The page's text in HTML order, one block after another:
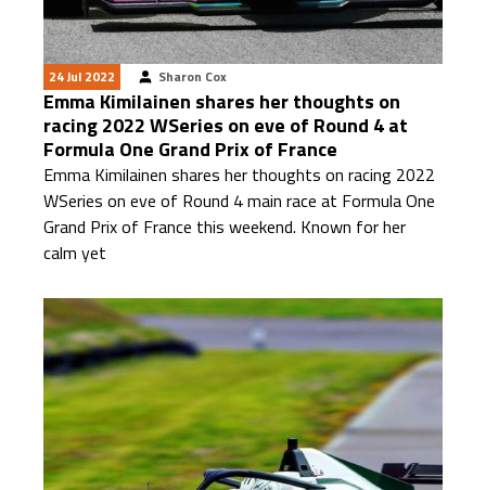
24 Jul 2022 Sharon Cox
Emma Kimilainen shares her thoughts on
racing 2022 WSeries on eve of Round 4 at
Formula One Grand Prix of France
Emma Kimilainen shares her thoughts on racing 2022
WSeries on eve of Round 4 main race at Formula One
Grand Prix of France this weekend. Known for her
calm yet